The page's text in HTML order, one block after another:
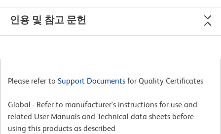
인용 및 참고 문헌
Please refer to Support Documents for Quality Certificates
Global - Refer to manufacturer's instructions for use and
related User Manuals and Technical data sheets before
using this products as described